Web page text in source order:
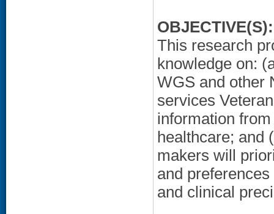
OBJECTIVE(S):
This research
knowledge on:
WGS and other
services
information
healthcare; and
makers will
and
and clinical